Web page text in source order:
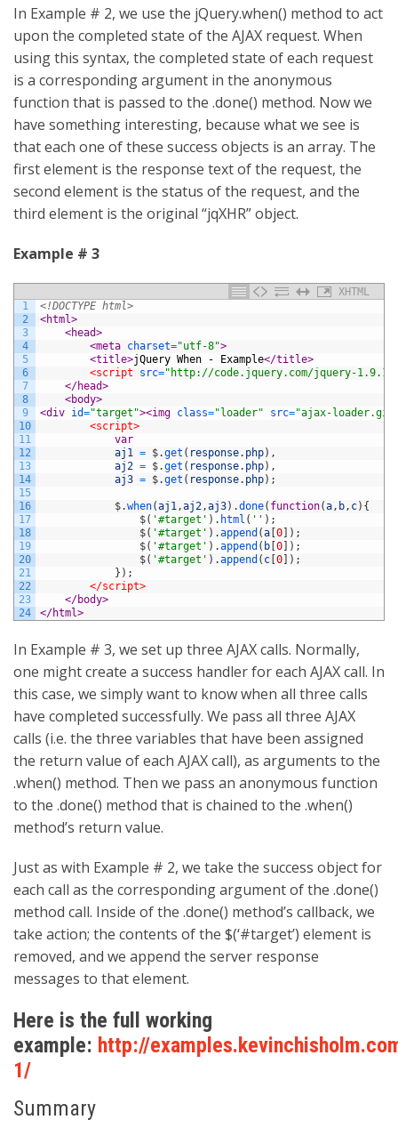
In Example # 2, we use the jQuery.when() method to act
upon the completed state of the AJAX request. When
using this syntax, the completed state of each request
is a corresponding argument in the anonymous
function that is passed to the .done() method. Now we
have something interesting, because what we see is
that each one of these success objects is an array. The
first element is the response text of the request, the
second element is the status of the request, and the
third element is the original “jqXHR” object.
Example # 3
XHTML
1
2
3
4
5
6
7
8
9
10
11
12
13
14
15
16
17
18
19
20
21
22
23
24
<!DOCTYPE html>
<html>
<head>
<meta charset="utf-8">
<title>jQuery When - Example</title>
<script src="http://code.jquery.com/jquery-
</head>
<body>
<div id="target"><img class="loader" src="ajax-
<script>
var
aj1
= $.get ( response. php) ,
aj2 = $.get ( response. php) ,
aj3 = $.get ( response. php) ;
$.when(aj1 ,aj2 ,aj3) .done( function(a , b , c) {
$( '#target' ) . html ( '' ) ;
$( '#target' ) .append (a [0] ) ;
$( '#target' ) .append ( b [0] ) ;
$( '#target' ) .append ( c [0] ) ;
} ) ;
</script>
</body>
</html>
In Example # 3, we set up three AJAX calls. Normally,
one might create a success handler for each AJAX call. In
this case, we simply want to know when all three calls
have completed successfully. We pass all three AJAX
calls (i.e. the three variables that have been assigned
the return value of each AJAX call), as arguments to the
.when() method. Then we pass an anonymous function
to the .done() method that is chained to the .when()
method’s return value.
Just as with Example # 2, we take the success object for
each call as the corresponding argument of the .done()
method call. Inside of the .done() method’s callback, we
take action; the contents of the $(‘#target’) element is
removed, and we append the server response
messages to that element.
Here is the full working
example: http://
1/
Summary